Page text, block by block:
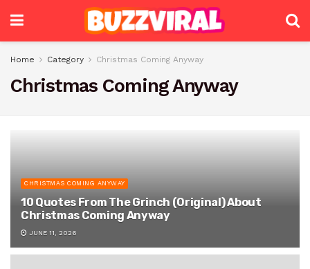
Home Category Christmas Coming Anyway
Christmas Coming Anyway
CHRISTMAS COMING ANYWAY
10 Quotes From The Grinch (Original) About
Christmas Coming Anyway
JUNE 11, 2026